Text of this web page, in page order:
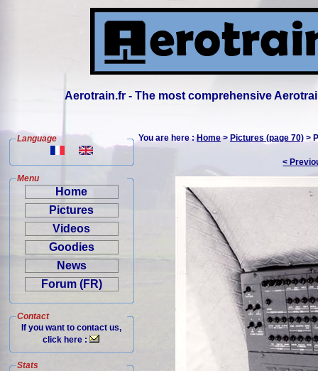
Aerotrain.fr - The most comprehensive
Language
Menu
Home
Pictures
Videos
Goodies
News
Forum (FR)
Contact
If you want to contact us,
click here :
Stats
You are here :Home>Pictures (page 70) >
<